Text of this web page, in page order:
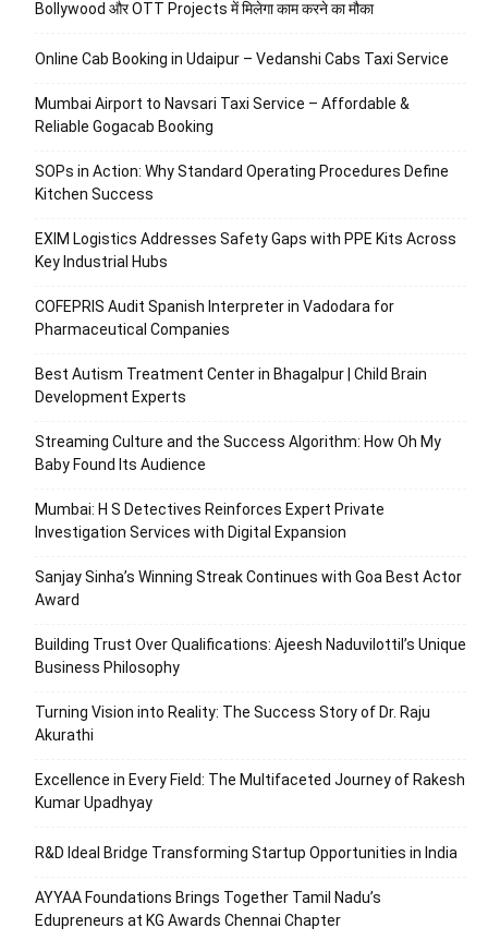
Bollywood और OTT Projects में मिलेगा काम करने का मौका
Online Cab Booking in Udaipur – Vedanshi Cabs Taxi Service
Mumbai Airport to Navsari Taxi Service – Affordable &
Reliable Gogacab Booking
SOPs in Action: Why Standard Operating Procedures Define
Kitchen Success
EXIM Logistics Addresses Safety Gaps with PPE Kits Across
Key Industrial Hubs
COFEPRIS Audit Spanish Interpreter in Vadodara for
Pharmaceutical Companies
Best Autism Treatment Center in Bhagalpur | Child Brain
Development Experts
Streaming Culture and the Success Algorithm: How Oh My
Baby Found Its Audience
Mumbai: H S Detectives Reinforces Expert Private
Investigation Services with Digital Expansion
Sanjay Sinha’s Winning Streak Continues with Goa Best Actor
Award
Building Trust Over Qualifications: Ajeesh Naduvilottil’s Unique
Business Philosophy
Turning Vision into Reality: The Success Story of Dr. Raju
Akurathi
Excellence in Every Field: The Multifaceted Journey of Rakesh
Kumar Upadhyay
R&D Ideal Bridge Transforming Startup Opportunities in India
AYYAA Foundations Brings Together Tamil Nadu’s
Edupreneurs at KG Awards Chennai Chapter